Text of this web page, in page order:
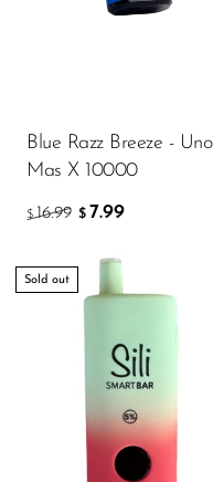
Blue Razz Breeze - Uno
Mas X 10000
$ 16.99 $ 7.99
Sold out